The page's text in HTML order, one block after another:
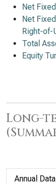
Net
Net
Right-of-
Total
Equity
Long-
Annual Data